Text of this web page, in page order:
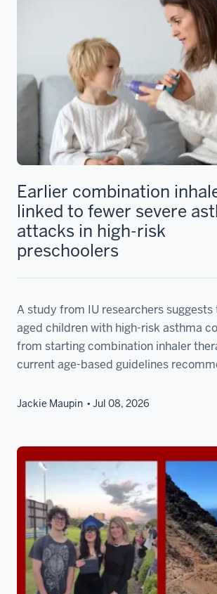
Earlier combination
linked to fewer severe
attacks in high-risk
preschoolers
A study from IU researchers
aged children with high-risk asthma
from starting combination inhaler
current age-based guidelines
Jackie Maupin Jul 08, 2026